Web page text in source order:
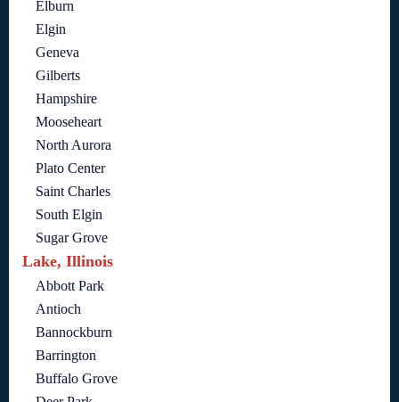
Elburn
Elgin
Geneva
Gilberts
Hampshire
Mooseheart
North Aurora
Plato Center
Saint Charles
South Elgin
Sugar Grove
Lake, Illinois
Abbott Park
Antioch
Bannockburn
Barrington
Buffalo Grove